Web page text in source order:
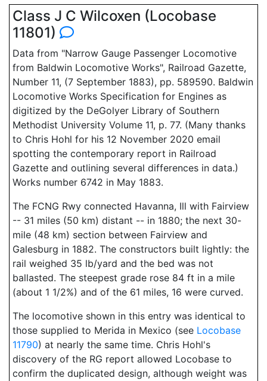
Class J C Wilcoxen (Locobase
11801)
Data from "Narrow Gauge Passenger Locomotive
from Baldwin Locomotive Works", Railroad Gazette,
Number 11, (7 September 1883), pp. 589590. Baldwin
Locomotive Works Specification for Engines as
digitized by the DeGolyer Library of Southern
Methodist University Volume 11, p. 77. (Many thanks
to Chris Hohl for his 12 November 2020 email
spotting the contemporary report in Railroad
Gazette and outlining several differences in data.)
Works number 6742 in May 1883.
The FCNG Rwy connected Havanna, Ill with Fairview
-- 31 miles (50 km) distant -- in 1880; the next 30-
mile (48 km) section between Fairview and
Galesburg in 1882. The constructors built lightly: the
rail weighed 35 lb/yard and the bed was not
ballasted. The steepest grade rose 84 ft in a mile
(about 1 1/2%) and of the 61 miles, 16 were curved.
The locomotive shown in this entry was identical to
those supplied to Merida in Mexico (see Locobase
11790) at nearly the same time. Chris Hohl's
discovery of the RG report allowed Locobase to
confirm the duplicated design, although weight was